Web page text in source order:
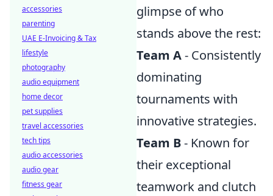
glimpse of who
stands above the rest:
Team A- Consistently
dominating
tournaments with
innovative strategies.
Team B- Known for
their exceptional
teamwork and clutch
accessories
parenting
UAE E-Invoicing & Tax
lifestyle
photography
audio equipment
home decor
pet supplies
travel accessories
tech tips
audio accessories
audio gear
fitness gear